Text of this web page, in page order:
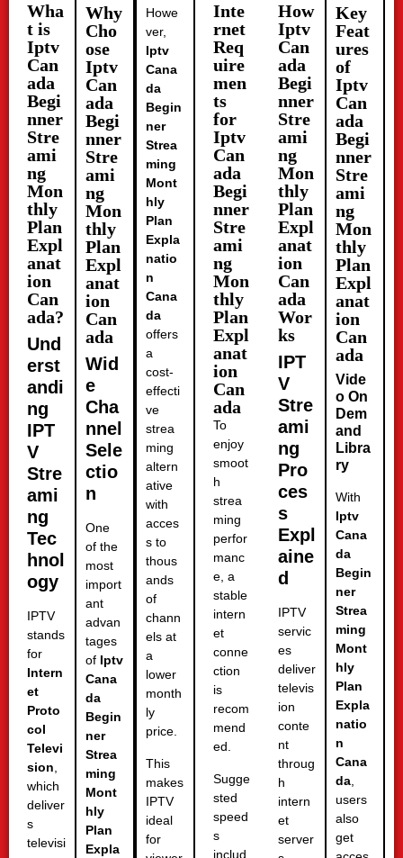
Wha
t is
Iptv
Can
ada
Begi
nner
Stre
ami
ng
Mon
thly
Plan
Expl
anat
ion
Can
ada?
Und
erst
andi
ng
IPT
V
Stre
ami
ng
Tec
hnol
ogy
IPTV
stands
for
Intern
et
Proto
col
Televi
sion,
which
deliver
s
televisi
Why
Cho
ose
Iptv
Can
ada
Begi
nner
Stre
ami
ng
Mon
thly
Plan
Expl
anat
ion
Can
ada
Wid
e
Cha
nnel
Sele
ctio
n
One
of the
most
import
ant
advan
tages
of Iptv
Cana
da
Begin
ner
Strea
ming
Mont
hly
Plan
Expla
Howe
ver,
Iptv
Cana
da
Begin
ner
Strea
ming
Mont
hly
Plan
Expla
natio
n
Cana
da
offers
a
cost-
effecti
ve
strea
ming
altern
ative
with
acces
s to
thous
ands
of
chann
els at
a
lower
month
ly
price.
This
makes
IPTV
ideal
for
Inte
rnet
Req
uire
men
ts
for
Iptv
Can
ada
Begi
nner
Stre
ami
ng
Mon
thly
Plan
Expl
anat
ion
Can
ada
To
enjoy
smoot
h
strea
ming
perfor
manc
e, a
stable
intern
et
conne
ction
is
recom
mend
ed.
Sugge
sted
speed
s
includ
How
Iptv
Can
ada
Begi
nner
Stre
ami
ng
Mon
thly
Plan
Expl
anat
ion
Can
ada
Wor
ks
IPT
V
Stre
ami
ng
Pro
ces
s
Expl
aine
d
IPTV
servic
es
deliver
televis
ion
conte
nt
throug
h
intern
et
server
Key
Feat
ures
of
Iptv
Can
ada
Begi
nner
Stre
ami
ng
Mon
thly
Plan
Expl
anat
ion
Can
ada
Vide
o On
Dem
and
Libra
ry
With
Iptv
Cana
da
Begin
ner
Strea
ming
Mont
hly
Plan
Expla
natio
n
Cana
da,
users
also
get